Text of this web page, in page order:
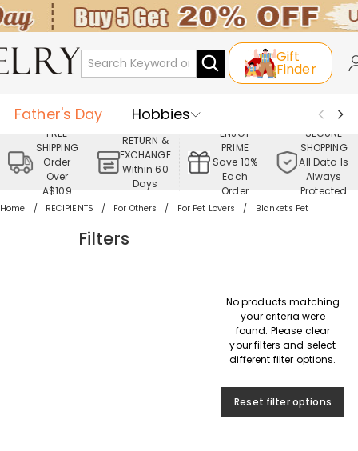
Gift
Finder
Father's Day
Hobbies
Occasions
Recipients
Best Seller
New In
Jewelry
Home&Living
FREE
SHIPPING
Order
Over
A$109
RETURN &
EXCHANGE
Within 60
Days
ENJOY
PRIME
Save 10%
Each
Order
SECURE
SHOPPING
All Data Is
Always
Protected
Home RECIPIENTS For Others For Pet Lovers Blankets Pet
Filters
No products matching
your criteria were
found. Please clear
your filters and select
different filter options.
Reset filter options